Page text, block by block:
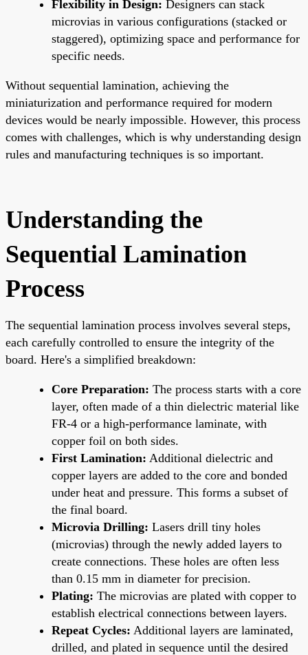
Flexibility in Design: Designers can stack
microvias in various configurations (stacked or
staggered), optimizing space and performance for
specific needs.
Without sequential lamination, achieving the
miniaturization and performance required for modern
devices would be nearly impossible. However, this process
comes with challenges, which is why understanding design
rules and manufacturing techniques is so important.
Understanding the
Sequential Lamination
Process
The sequential lamination process involves several steps,
each carefully controlled to ensure the integrity of the
board. Here's a simplified breakdown:
Core Preparation: The process starts with a core
layer, often made of a thin dielectric material like
FR-4 or a high-performance laminate, with
copper foil on both sides.
First Lamination: Additional dielectric and
copper layers are added to the core and bonded
under heat and pressure. This forms a subset of
the final board.
Microvia Drilling: Lasers drill tiny holes
(microvias) through the newly added layers to
create connections. These holes are often less
than 0.15 mm in diameter for precision.
Plating: The microvias are plated with copper to
establish electrical connections between layers.
Repeat Cycles: Additional layers are laminated,
drilled, and plated in sequence until the desired